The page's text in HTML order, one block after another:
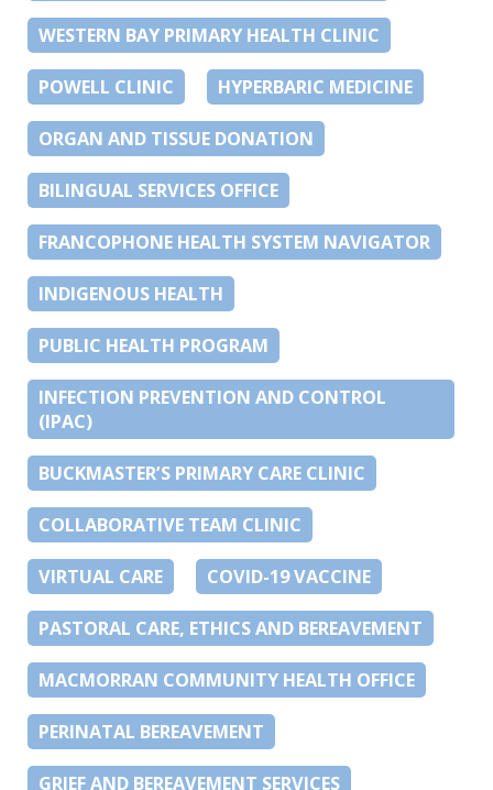
WESTERN BAY PRIMARY HEALTH CLINIC
POWELL CLINIC HYPERBARIC MEDICINE
ORGAN AND TISSUE DONATION
BILINGUAL SERVICES OFFICE
FRANCOPHONE HEALTH SYSTEM NAVIGATOR
INDIGENOUS HEALTH
PUBLIC HEALTH PROGRAM
INFECTION PREVENTION AND CONTROL
(IPAC)
BUCKMASTER’S PRIMARY CARE CLINIC
COLLABORATIVE TEAM CLINIC
VIRTUAL CARE COVID-19 VACCINE
PASTORAL CARE, ETHICS AND BEREAVEMENT
MACMORRAN COMMUNITY HEALTH OFFICE
PERINATAL BEREAVEMENT
GRIEF AND BEREAVEMENT SERVICES